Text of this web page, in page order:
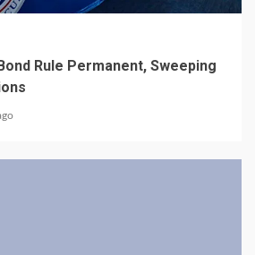
Rule Permanent, Sweeping